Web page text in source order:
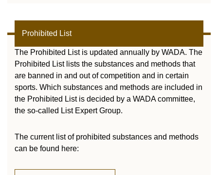
Prohibited List
The Prohibited List is updated annually by WADA. The
Prohibited List lists the substances and methods that
are banned in and out of competition and in certain
sports. Which substances and methods are included in
the Prohibited List is decided by a WADA committee,
the so-called List Expert Group.
The current list of prohibited substances and methods
can be found here: